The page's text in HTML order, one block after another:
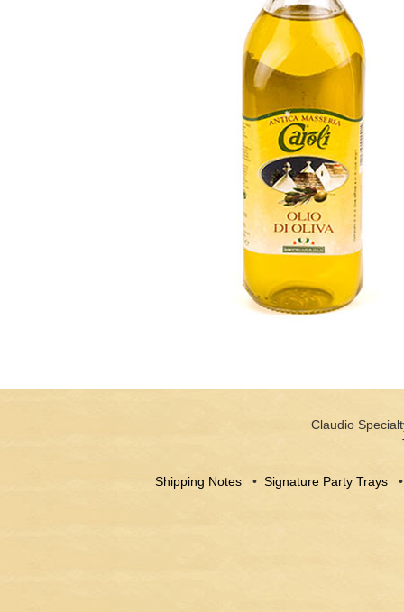
Claudio
Shipping Notes • Signature Party Trays